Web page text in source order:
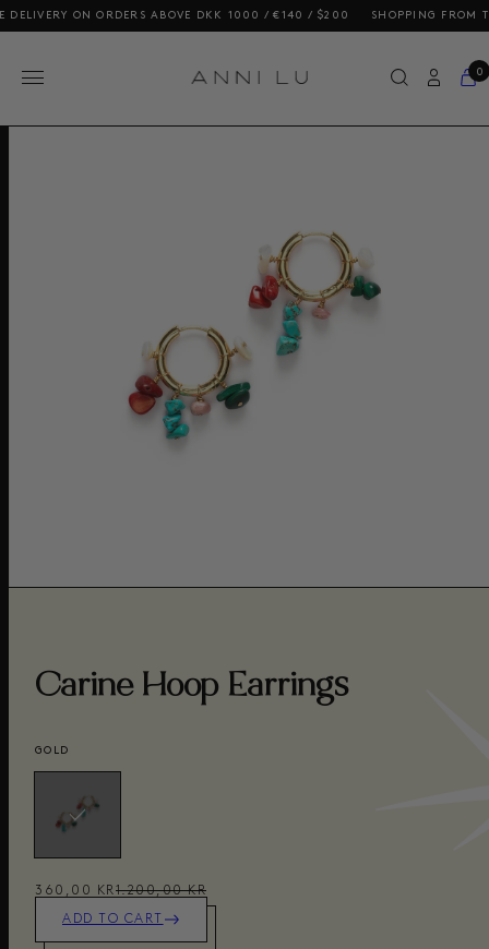
ON ORDERS ABOVE DKK 1000 / €140 / $200 SHOPPING FROM THE
0
Carine Hoop Earrings
GOLD
360,00 KR 1.200,00 KR
ADD TO CART